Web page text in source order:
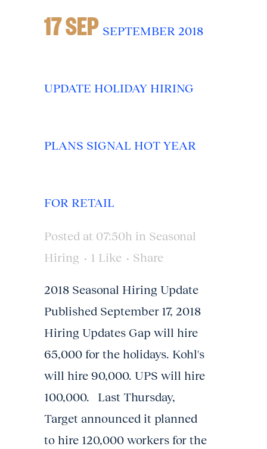
17 SEP SEPTEMBER 2018
UPDATE HOLIDAY HIRING
PLANS SIGNAL HOT YEAR
FOR RETAIL
Posted at 07:50h in Seasonal
Hiring
1 Like Share
2018 Seasonal Hiring Update
Published September 17, 2018
Hiring Updates Gap will hire
65,000 for the holidays. Kohl's
will hire 90,000. UPS will hire
100,000. Last Thursday,
Target announced it planned
to hire 120,000 workers for the